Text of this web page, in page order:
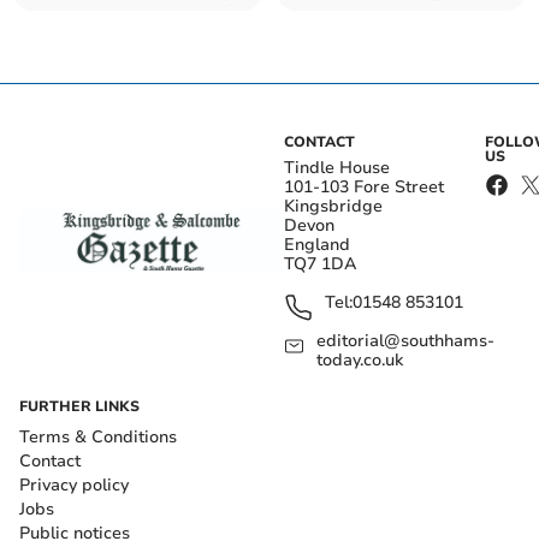
CONTACT
Tindle House
101-103 Fore Street
Kingsbridge
Devon
England
TQ7 1DA
Tel:01548 853101
editorial@southhams-
today.co.uk
US
FURTHER LINKS
Terms & Conditions
Contact
Privacy policy
Jobs
Public notices